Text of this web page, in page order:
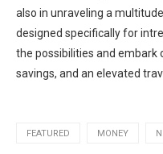
also in unraveling a
designed specifically for
the possibilities and embark
savings, and an elevated
FEATURED MONEY